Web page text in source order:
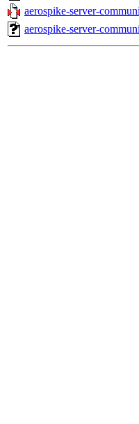
aerospike-server-
aerospike-server-